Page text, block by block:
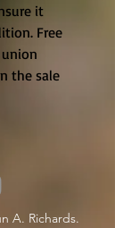
it
Free
the sale
A. Richards.